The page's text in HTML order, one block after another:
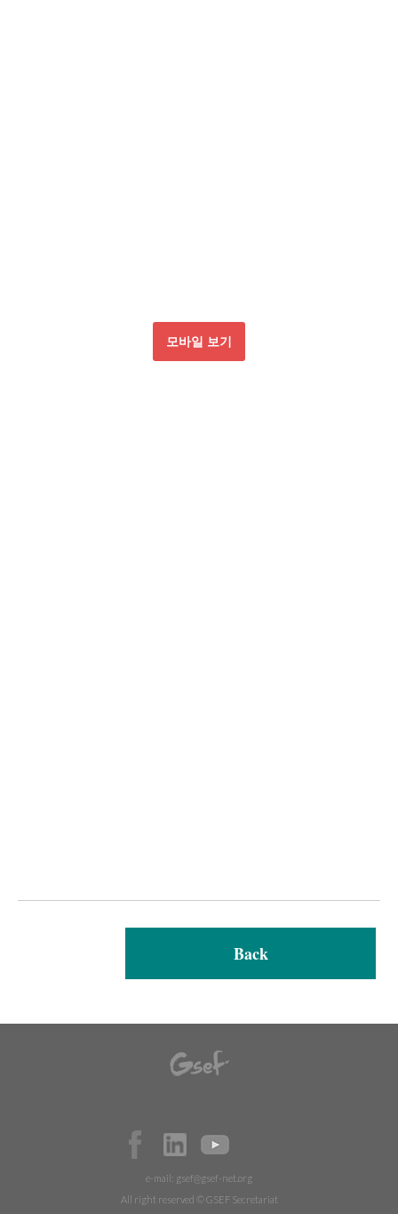
모바일 보기
Back
e-mail: gsef@gsef-net.org
All right reserved © GSEF Secretariat